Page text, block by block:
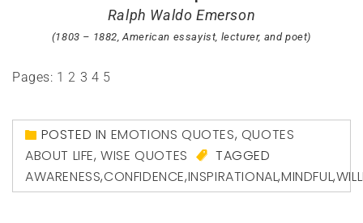
Ralph Waldo Emerson
(1803 – 1882, American essayist, lecturer, and poet)
Pages: 1 2 3 4 5
POSTED IN EMOTIONS QUOTES, QUOTES
ABOUT LIFE,WISE QUOTES
TAGGED
AWARENESS,CONFIDENCE,INSPIRATIONAL,MINDFUL,